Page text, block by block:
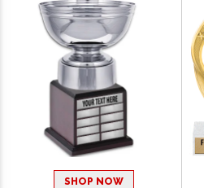
SHOP NOW